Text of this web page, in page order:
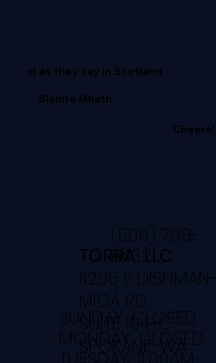
Cheers!
Slàinte Mhath
or as they say in Scotland
TORRA LLC
11205 E DISHMAN-
MICA RD.
SUITE 104-C
SPOKANE, WA
(509) 798-
8432
SUNDAY: CLOSED
MONDAY: CLOSED